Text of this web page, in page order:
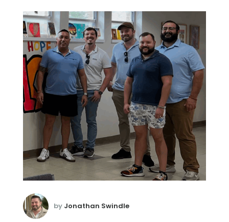
by Jonathan Swindle